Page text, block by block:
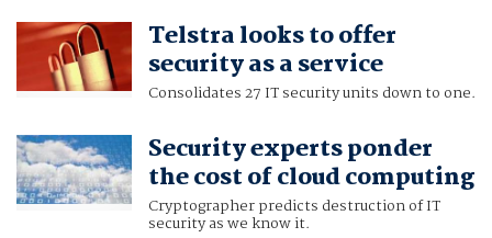
Telstra looks to offer
security as a service
Consolidates 27 IT security units down to one.
Security experts ponder
the cost of cloud computing
Cryptographer predicts destruction of IT
security as we know it.